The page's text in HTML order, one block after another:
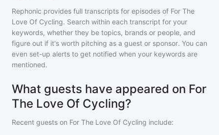
Rephonic provides full transcripts for episodes of For The
Love Of Cycling. Search within each transcript for your
keywords, whether they be topics, brands or people, and
figure out if it's worth pitching as a guest or sponsor. You can
even set-up alerts to get notified when your keywords are
mentioned.
What guests have appeared on For
The Love Of Cycling?
Recent guests on For The Love Of Cycling include: